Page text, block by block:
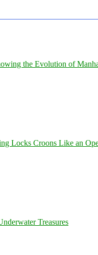
the Evolution of
Locks Croons Like an
Treasures